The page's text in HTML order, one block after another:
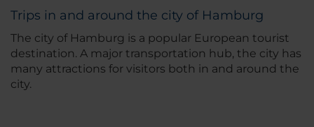
Trips in and around the city of Hamburg
The city of Hamburg is a popular European tourist
destination. A major transportation hub, the city has
many attractions for visitors both in and around the
city.